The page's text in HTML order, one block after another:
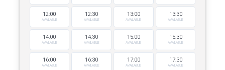
12:00
AVAILABLE
12:30
AVAILABLE
13:00
AVAILABLE
13:30
AVAILABLE
14:00
AVAILABLE
14:30
AVAILABLE
15:00
AVAILABLE
15:30
AVAILABLE
16:00
AVAILABLE
16:30
AVAILABLE
17:00
AVAILABLE
17:30
AVAILABLE